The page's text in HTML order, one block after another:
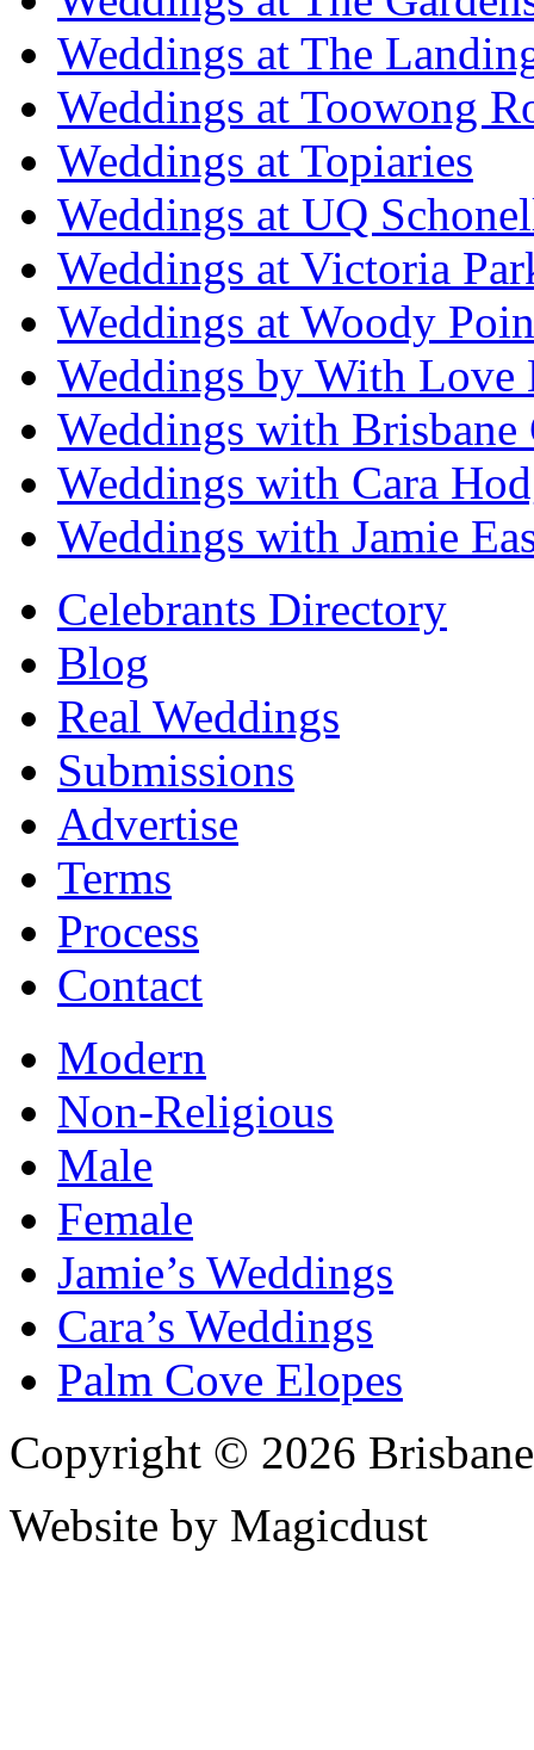
Weddings at The
Weddings at Toowong
Weddings at Topiaries
Weddings at UQ
Weddings at Victoria
Weddings at Woody
Weddings by With Love
Weddings with Brisbane
Weddings with Cara
Weddings with Jamie
Celebrants Directory
Blog
Real Weddings
Submissions
Advertise
Terms
Process
Contact
Modern
Non-Religious
Male
Female
Jamie’s Weddings
Cara’s Weddings
Palm Cove Elopes
Copyright © 2026
Website by Magicdust